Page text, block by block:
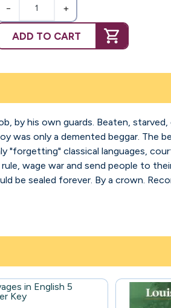
− +
ADD TO CART
by his own guards. Beaten,
was only a demented beggar. The
classical languages,
wage war and send people to
sealed forever. By a crown.